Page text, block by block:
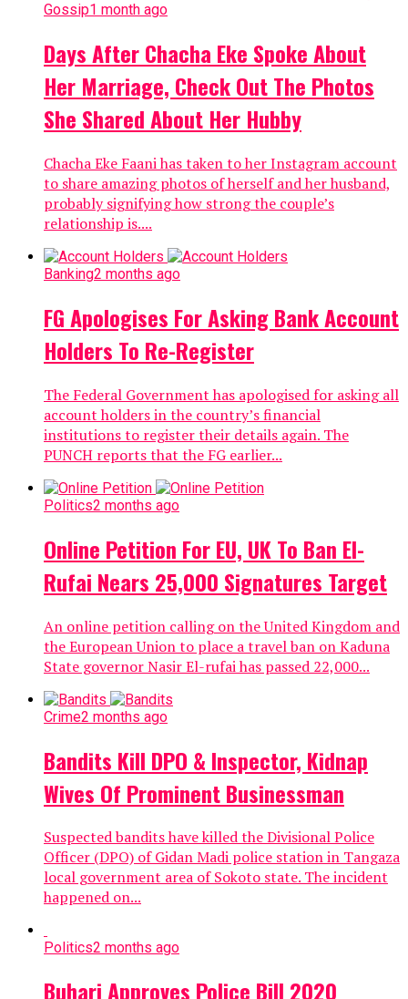
Gossip1 month ago
Days After Chacha Eke Spoke About
Her Marriage, Check Out The Photos
She Shared About Her Hubby
Chacha Eke Faani has taken to her Instagram account
to share amazing photos of herself and her husband,
probably signifying how strong the couple’s
relationship is....
Banking2 months ago
FG Apologises For Asking Bank Account
Holders To Re-Register
The Federal Government has apologised for asking all
account holders in the country’s financial
institutions to register their details again. The
PUNCH reports that the FG earlier...
Politics2 months ago
Online Petition For EU, UK To Ban El-
Rufai Nears 25,000 Signatures Target
An online petition calling on the United Kingdom and
the European Union to place a travel ban on Kaduna
State governor Nasir El-rufai has passed 22,000...
Crime2 months ago
Bandits Kill DPO & Inspector, Kidnap
Wives Of Prominent Businessman
Suspected bandits have killed the Divisional Police
Officer (DPO) of Gidan Madi police station in Tangaza
local government area of Sokoto state. The incident
happened on...
Politics2 months ago
Buhari Approves Police Bill 2020